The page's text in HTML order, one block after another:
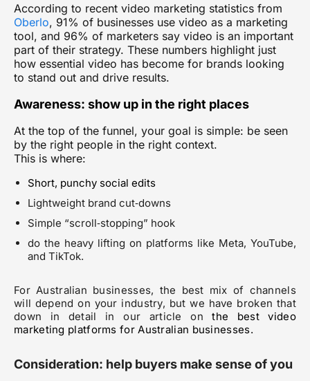
According to recent video marketing statistics from
Oberlo, 91% of businesses use video as a marketing
tool, and 96% of marketers say video is an important
part of their strategy. These numbers highlight just
how essential video has become for brands looking
to stand out and drive results.
Awareness: show up in the right places
At the top of the funnel, your goal is simple: be seen
by the right people in the right context.
This is where:
Short, punchy social edits
Lightweight brand cut‑downs
Simple “scroll‑stopping” hook
do the heavy lifting on platforms like Meta, YouTube,
and TikTok.
For Australian businesses, the best mix of channels
will depend on your industry, but we have broken that
down in detail in our article onthe best video
marketing platforms for Australian businesses.
Consideration: help buyers make sense of you